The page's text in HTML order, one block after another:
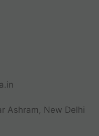
Ashram, New Delhi